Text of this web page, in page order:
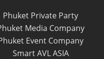
Phuket Private Party
Media Company
Event Company
Smart AVL ASIA